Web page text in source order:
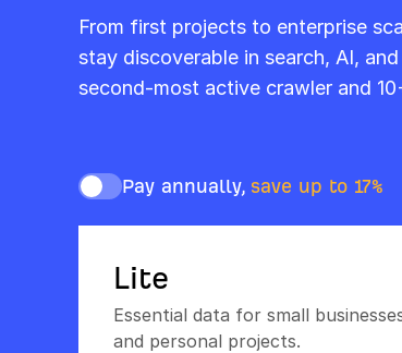
From first projects to enterprise
stay discoverable in search, AI,
second-most active crawler and
Pay annually, save up to 17%
Lite
Essential data for small
and personal projects.